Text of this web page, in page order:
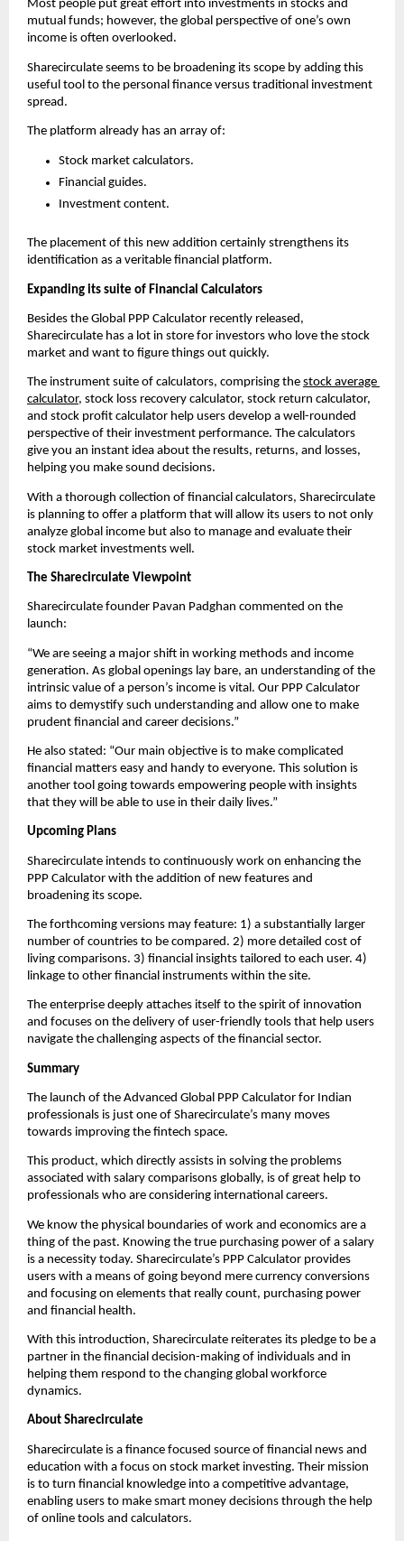
Most people put great effort into investments in stocks and
mutual funds; however, the global perspective of one’s own
income is often overlooked.
Sharecirculate seems to be broadening its scope by adding this
useful tool to the personal finance versus traditional investment
spread.
The platform already has an array of:
Stock market calculators.
Financial guides.
Investment content.
The placement of this new addition certainly strengthens its
identification as a veritable financial platform.
Expanding its suite of Financial Calculators
Besides the Global PPP Calculator recently released,
Sharecirculate has a lot in store for investors who love the stock
market and want to figure things out quickly.
The instrument suite of calculators, comprising the stock average
calculator, stock loss recovery calculator, stock return calculator,
and stock profit calculator help users develop a well-rounded
perspective of their investment performance. The calculators
give you an instant idea about the results, returns, and losses,
helping you make sound decisions.
With a thorough collection of financial calculators, Sharecirculate
is planning to offer a platform that will allow its users to not only
analyze global income but also to manage and evaluate their
stock market investments well.
The Sharecirculate Viewpoint
Sharecirculate founder Pavan Padghan commented on the
launch:
“We are seeing a major shift in working methods and income
generation. As global openings lay bare, an understanding of the
intrinsic value of a person’s income is vital. Our PPP Calculator
aims to demystify such understanding and allow one to make
prudent financial and career decisions.”
He also stated: “Our main objective is to make complicated
financial matters easy and handy to everyone. This solution is
another tool going towards empowering people with insights
that they will be able to use in their daily lives.”
Upcoming Plans
Sharecirculate intends to continuously work on enhancing the
PPP Calculator with the addition of new features and
broadening its scope.
The forthcoming versions may feature: 1) a substantially larger
number of countries to be compared. 2) more detailed cost of
living comparisons. 3) financial insights tailored to each user. 4)
linkage to other financial instruments within the site.
The enterprise deeply attaches itself to the spirit of innovation
and focuses on the delivery of user-friendly tools that help users
navigate the challenging aspects of the financial sector.
Summary
The launch of the Advanced Global PPP Calculator for Indian
professionals is just one of Sharecirculate’s many moves
towards improving the fintech space.
This product, which directly assists in solving the problems
associated with salary comparisons globally, is of great help to
professionals who are considering international careers.
We know the physical boundaries of work and economics are a
thing of the past. Knowing the true purchasing power of a salary
is a necessity today. Sharecirculate’s PPP Calculator provides
users with a means of going beyond mere currency conversions
and focusing on elements that really count, purchasing power
and financial health.
With this introduction, Sharecirculate reiterates its pledge to be a
partner in the financial decision-making of individuals and in
helping them respond to the changing global workforce
dynamics.
About Sharecirculate
Sharecirculate is a finance focused source of financial news and
education with a focus on stock market investing. Their mission
is to turn financial knowledge into a competitive advantage,
enabling users to make smart money decisions through the help
of online tools and calculators.